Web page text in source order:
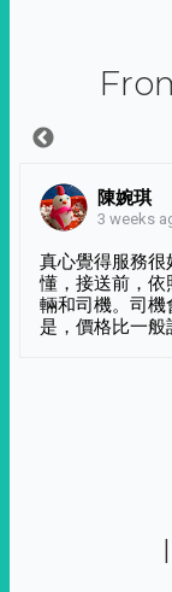
陳婉琪
3 weeks
真心覺得服務很
懂，接送前，
輛和司機。司
是，價格比一般